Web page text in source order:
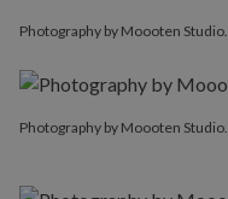
Photography by Moooten Studio.
Photography by Moooten Studio.